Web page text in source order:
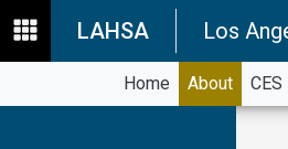
LAHSA Los
Home About CES